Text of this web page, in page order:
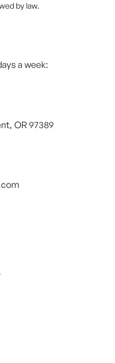
by law.
a week:
OR 97389